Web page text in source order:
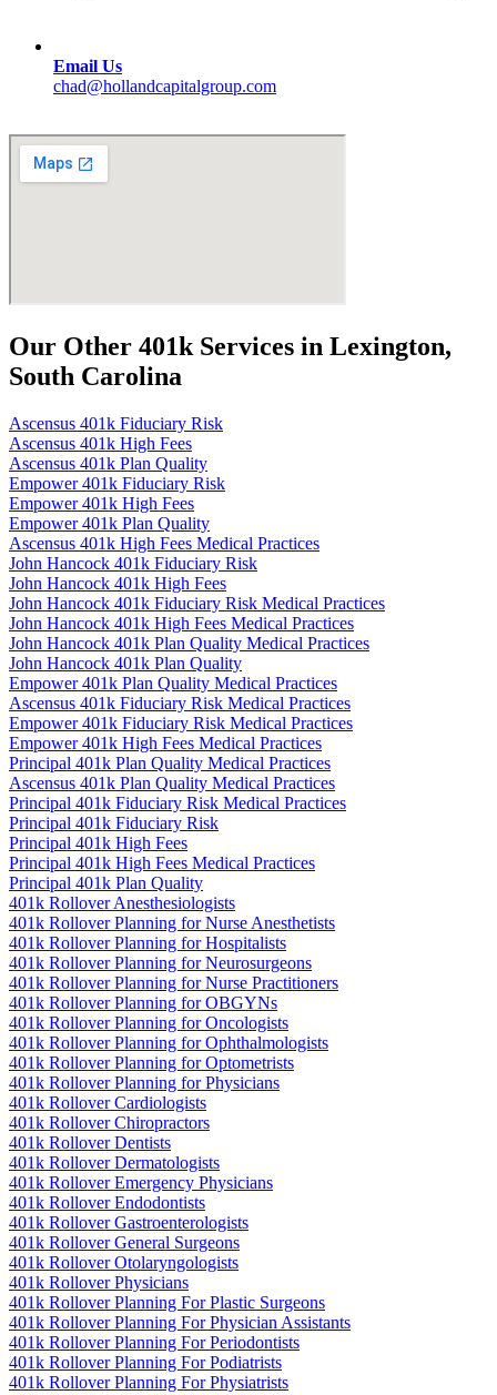
Email Us
chad@hollandcapitalgroup.com
Our Other 401k Services in Lexington,
South Carolina
Ascensus 401k Fiduciary Risk
Ascensus 401k High Fees
Ascensus 401k Plan Quality
Empower 401k Fiduciary Risk
Empower 401k High Fees
Empower 401k Plan Quality
Ascensus 401k High Fees Medical Practices
John Hancock 401k Fiduciary Risk
John Hancock 401k High Fees
John Hancock 401k Fiduciary Risk Medical Practices
John Hancock 401k High Fees Medical Practices
John Hancock 401k Plan Quality Medical Practices
John Hancock 401k Plan Quality
Empower 401k Plan Quality Medical Practices
Ascensus 401k Fiduciary Risk Medical Practices
Empower 401k Fiduciary Risk Medical Practices
Empower 401k High Fees Medical Practices
Principal 401k Plan Quality Medical Practices
Ascensus 401k Plan Quality Medical Practices
Principal 401k Fiduciary Risk Medical Practices
Principal 401k Fiduciary Risk
Principal 401k High Fees
Principal 401k High Fees Medical Practices
Principal 401k Plan Quality
401k Rollover Anesthesiologists
401k Rollover Planning for Nurse Anesthetists
401k Rollover Planning for Hospitalists
401k Rollover Planning for Neurosurgeons
401k Rollover Planning for Nurse Practitioners
401k Rollover Planning for OBGYNs
401k Rollover Planning for Oncologists
401k Rollover Planning for Ophthalmologists
401k Rollover Planning for Optometrists
401k Rollover Planning for Physicians
401k Rollover Cardiologists
401k Rollover Chiropractors
401k Rollover Dentists
401k Rollover Dermatologists
401k Rollover Emergency Physicians
401k Rollover Endodontists
401k Rollover Gastroenterologists
401k Rollover General Surgeons
401k Rollover Otolaryngologists
401k Rollover Physicians
401k Rollover Planning For Plastic Surgeons
401k Rollover Planning For Physician Assistants
401k Rollover Planning For Periodontists
401k Rollover Planning For Podiatrists
401k Rollover Planning For Physiatrists